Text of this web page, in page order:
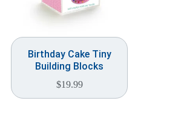
Birthday Cake Tiny
Building Blocks
$19.99